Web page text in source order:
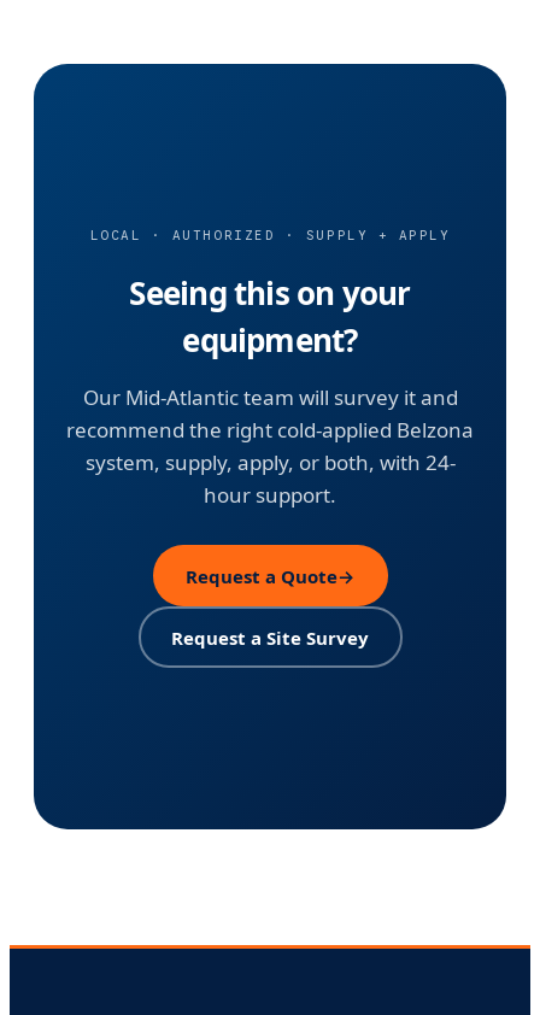
LOCAL · AUTHORIZED · SUPPLY + APPLY
Seeing this on your
equipment?
Our Mid-Atlantic team will survey it and
recommend the right cold-applied Belzona
system, supply, apply, or both, with 24-
hour support.
Request a Quote→
Request a Site Survey